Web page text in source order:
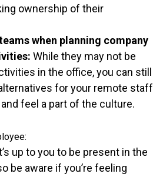
ownership of their
when planning company
While they may not be
in the office, you can still
for your remote staff
feel a part of the culture.
up to you to be present in the
be aware if you’re feeling